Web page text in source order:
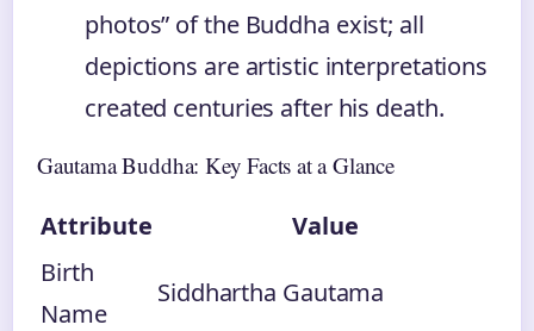
photos” of the Buddha exist; all
depictions are artistic interpretations
created centuries after his death.
Gautama Buddha: Key Facts at a Glance
Attribute
Value
Birth
Name
Siddhartha Gautama